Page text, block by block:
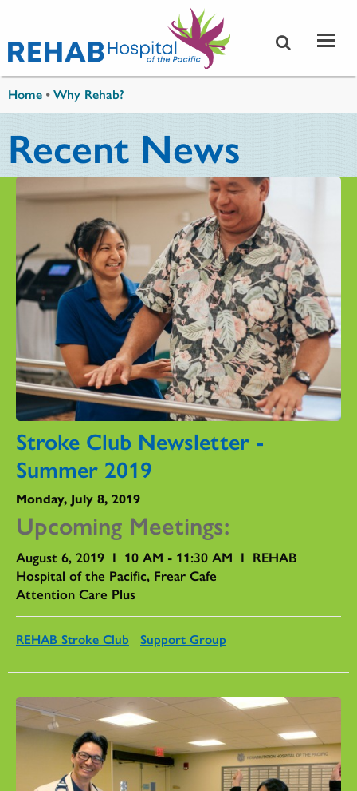
Home •Why Rehab?
Recent News
Stroke Club Newsletter -
Summer 2019
Monday, July 8, 2019
Upcoming Meetings:
August 6, 2019 I 10 AM - 11:30 AM I REHAB
Hospital of the Pacific, Frear Cafe
Attention Care Plus
REHAB Stroke Club Support Group